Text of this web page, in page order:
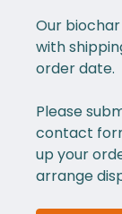
Our
with
order date.
Please
contact
up your
arrange